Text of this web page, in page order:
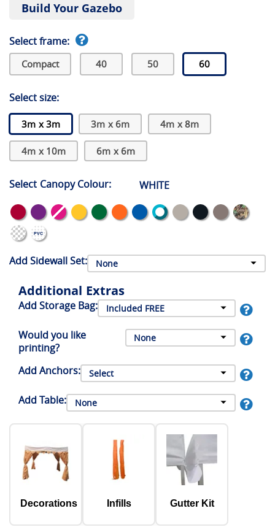
Build Your Gazebo
Select frame:
Compact 40 50 60
Select size:
3m x 3m 3m x 6m 4m x 8m
4m x 10m 6m x 6m
Select Canopy Colour: WHITE
Add Sidewall Set:
Additional Extras
Add Storage Bag:
Would you like
printing?
Add Anchors:
Add Table:
Decorations Infills Gutter Kit